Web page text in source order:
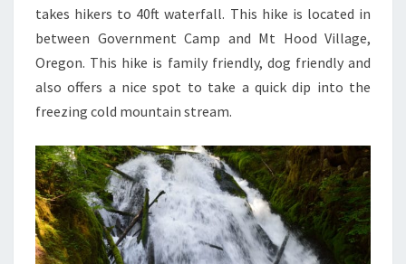
takes hikers to 40ft waterfall. This hike is located in
between Government Camp and Mt Hood Village,
Oregon. This hike is family friendly, dog friendly and
also offers a nice spot to take a quick dip into the
freezing cold mountain stream.